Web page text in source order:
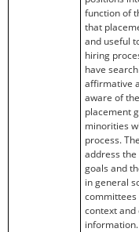
function of
that
and useful
hiring
have
affirmative
aware of
placement
minorities
process.
address
goals and
in general
committees
context and
information.